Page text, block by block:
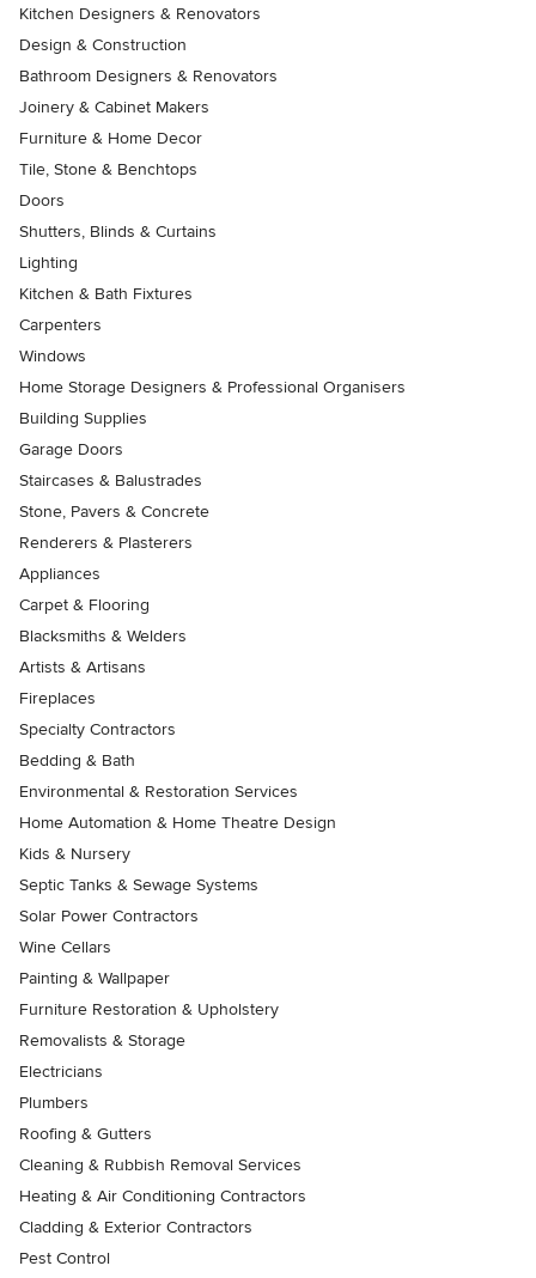
Kitchen Designers & Renovators
Design & Construction
Bathroom Designers & Renovators
Joinery & Cabinet Makers
Furniture & Home Decor
Tile, Stone & Benchtops
Doors
Shutters, Blinds & Curtains
Lighting
Kitchen & Bath Fixtures
Carpenters
Windows
Home Storage Designers & Professional Organisers
Building Supplies
Garage Doors
Staircases & Balustrades
Stone, Pavers & Concrete
Renderers & Plasterers
Appliances
Carpet & Flooring
Blacksmiths & Welders
Artists & Artisans
Fireplaces
Specialty Contractors
Bedding & Bath
Environmental & Restoration Services
Home Automation & Home Theatre Design
Kids & Nursery
Septic Tanks & Sewage Systems
Solar Power Contractors
Wine Cellars
Painting & Wallpaper
Furniture Restoration & Upholstery
Removalists & Storage
Electricians
Plumbers
Roofing & Gutters
Cleaning & Rubbish Removal Services
Heating & Air Conditioning Contractors
Cladding & Exterior Contractors
Pest Control